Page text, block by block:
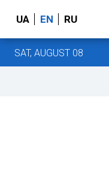
UA EN RU
SAT, AUGUST 08